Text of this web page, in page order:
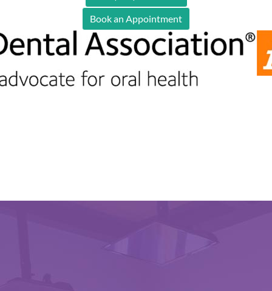
Book an Appointment